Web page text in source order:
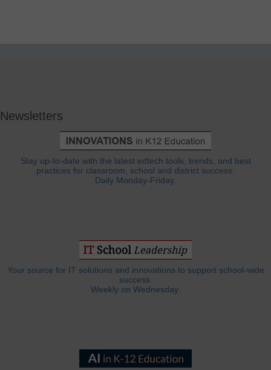
Newsletters
Stay up-to-date with the latest edtech tools, trends, and best
practices for classroom, school and district success.
Daily Monday-Friday.
Your source for IT solutions and innovations to support school-wide
success.
Weekly on Wednesday.